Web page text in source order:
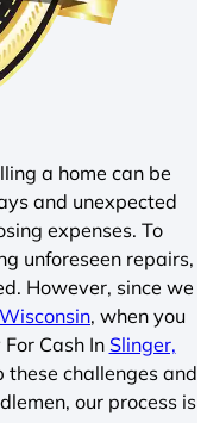
a home can be
and unexpected
expenses. To
unforeseen repairs,
However, since we
, when you
Cash In Slinger,
challenges and
our process is